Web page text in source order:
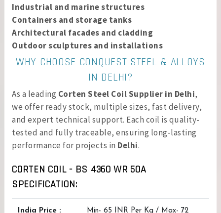
Industrial and marine structures
Containers and storage tanks
Architectural facades and cladding
Outdoor sculptures and installations
WHY CHOOSE CONQUEST STEEL & ALLOYS
IN DELHI?
As a leading Corten Steel Coil Supplier in Delhi,
we offer ready stock, multiple sizes, fast delivery,
and expert technical support. Each coil is quality-
tested and fully traceable, ensuring long-lasting
performance for projects in Delhi.
CORTEN COIL - BS 4360 WR 50A
SPECIFICATION:
India Price :
Min- 65 INR Per Kg / Max- 72